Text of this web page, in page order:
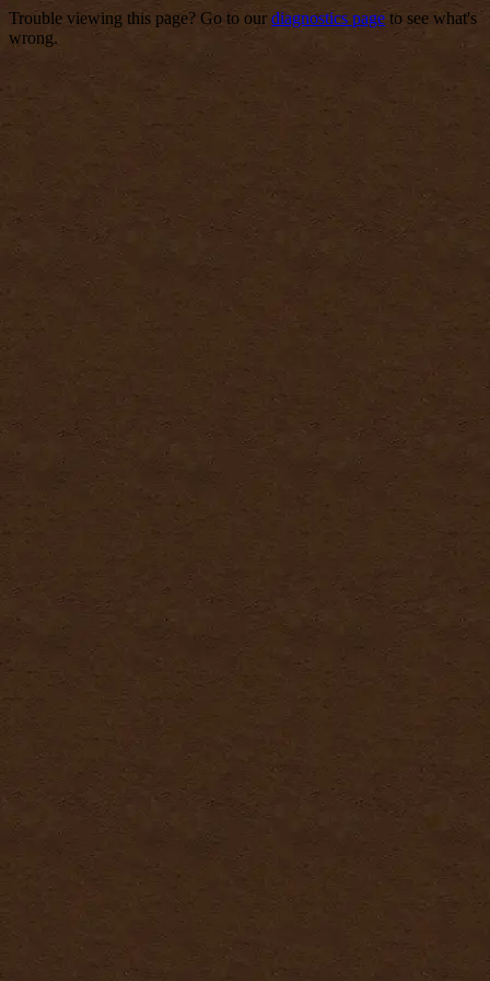
Trouble viewing this page? Go to our diagnostics page to see what's
wrong.